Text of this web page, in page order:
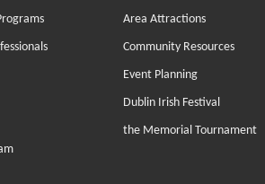
Area Attractions
Community Resources
Event Planning
Dublin Irish Festival
the Memorial Tournament